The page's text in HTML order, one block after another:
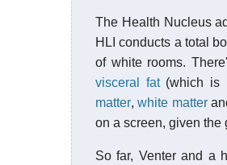
The Health Nucleus
HLI conducts a total
of white rooms.
visceral fat(which is
matter,white matter
on a screen, given the
So far, Venter and a